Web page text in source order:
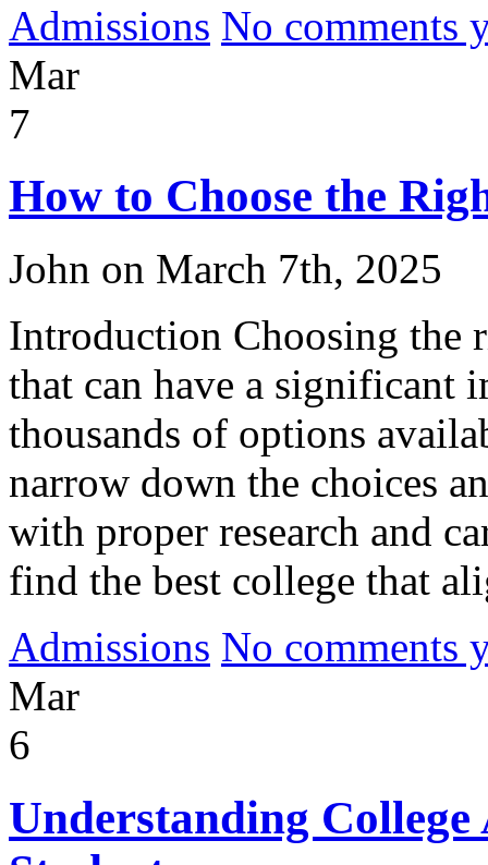
Admissions No comments
Mar
7
How to Choose the
John on March 7th, 2025
Introduction Choosing the
that can have a significant
thousands of options
narrow down the choices
with proper research and
find the best college that
Admissions No comments
Mar
6
Understanding